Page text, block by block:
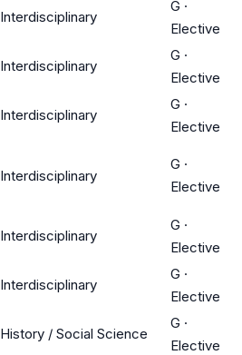
Interdisciplinary
G ·
Elective
Interdisciplinary
G ·
Elective
Interdisciplinary
G ·
Elective
Interdisciplinary
G ·
Elective
Interdisciplinary
G ·
Elective
Interdisciplinary
G ·
Elective
History / Social Science
G ·
Elective